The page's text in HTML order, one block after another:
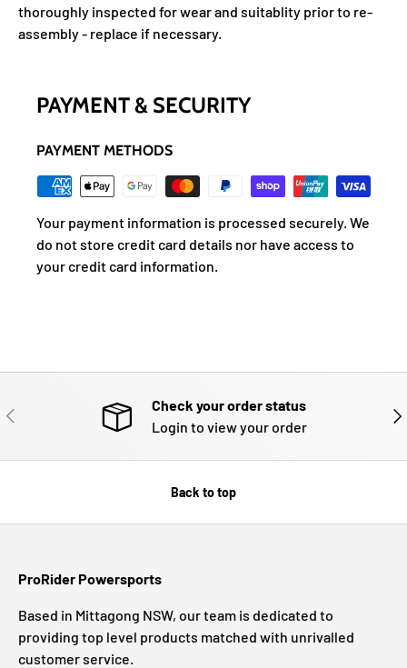
thoroughly inspected for wear and suitablity prior to re-
assembly - replace if necessary.
PAYMENT & SECURITY
PAYMENT METHODS
Your payment information is processed securely. We
do not store credit card details nor have access to
your credit card information.
PREVIOUS
Check your order status
Login to view your order
Back to top
ProRider Powersports
Based in Mittagong NSW, our team is dedicated to
providing top level products matched with unrivalled
customer service.